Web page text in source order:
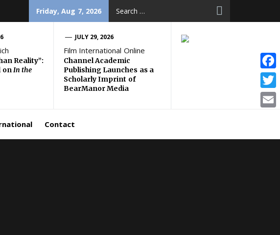
Friday, Aug 7, 2026
Reality”:
onIn the
JULY 29, 2026
Film International Online
Channel Academic
Publishing Launches as a
Scholarly Imprint of
BearManor Media
Contact